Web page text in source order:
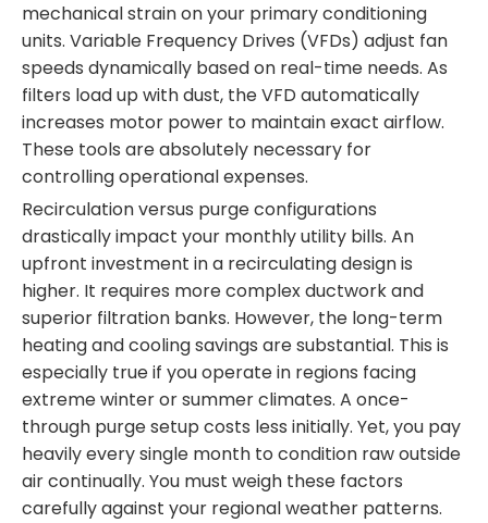
mechanical strain on your primary conditioning
units. Variable Frequency Drives (VFDs) adjust fan
speeds dynamically based on real-time needs. As
filters load up with dust, the VFD automatically
increases motor power to maintain exact airflow.
These tools are absolutely necessary for
controlling operational expenses.
Recirculation versus purge configurations
drastically impact your monthly utility bills. An
upfront investment in a recirculating design is
higher. It requires more complex ductwork and
superior filtration banks. However, the long-term
heating and cooling savings are substantial. This is
especially true if you operate in regions facing
extreme winter or summer climates. A once-
through purge setup costs less initially. Yet, you pay
heavily every single month to condition raw outside
air continually. You must weigh these factors
carefully against your regional weather patterns.